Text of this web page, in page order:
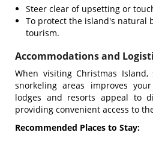
Steer clear of upsetting or
To protect the island's natural
tourism.
Accommodations and
When visiting Christmas
snorkeling areas improves
lodges and resorts appeal to
providing convenient access to
Recommended Places to Stay: